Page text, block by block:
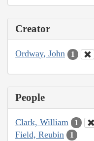
Creator
Ordway, John 1
People
Clark, William 1
Field, Reubin 1